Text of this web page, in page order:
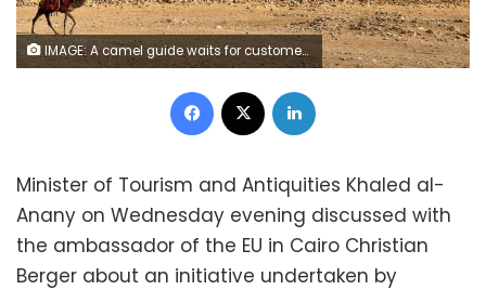
IMAGE: A camel guide waits for customers next to the pyramid of Khafre or "Chefren" at the Giza pyramids plateau in Giza, Egypt December 18, 2020. REUTERS/Mohamed Abd El Ghany
Facebook
Minister of Tourism and Antiquities Khaled al-
Anany on Wednesday evening discussed with
the ambassador of the EU in Cairo Christian
Berger about an initiative undertaken by